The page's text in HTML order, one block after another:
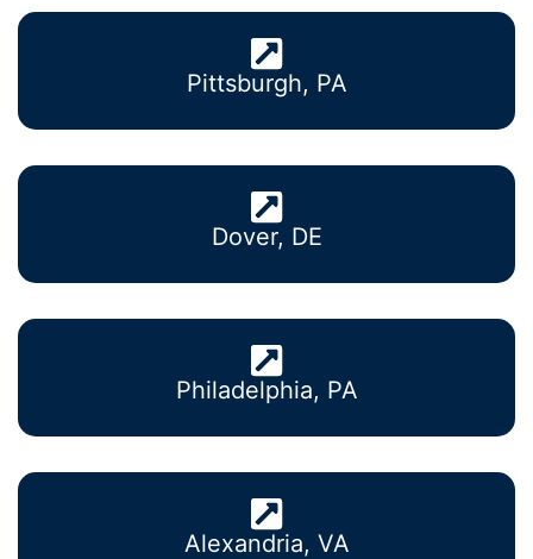
Pittsburgh, PA
Dover, DE
Philadelphia, PA
Alexandria, VA